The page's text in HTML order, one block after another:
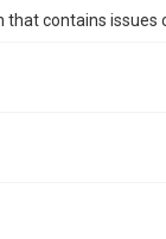
contains issues